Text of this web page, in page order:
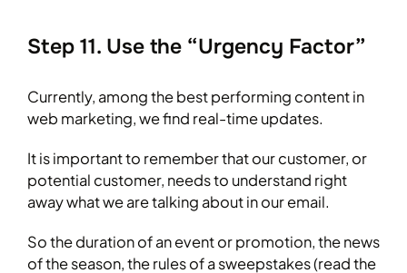
Step 11. Use the “Urgency Factor”
Currently, among the best performing content in
web marketing, we find real-time updates.
It is important to remember that our customer, or
potential customer, needs to understand right
away what we are talking about in our email.
So the duration of an event or promotion, the news
of the season, the rules of a sweepstakes (read the